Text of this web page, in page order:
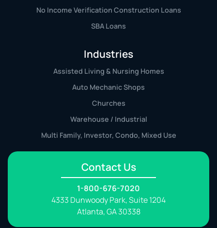
No Income Verification Construction Loans
SBA Loans
Industries
Assisted Living & Nursing Homes
Auto Mechanic Shops
Churches
Warehouse / Industrial
Multi Family, Investor, Condo, Mixed Use
Contact Us
1-800-676-7020
4333 Dunwoody Park, Suite 1204
Atlanta, GA 30338